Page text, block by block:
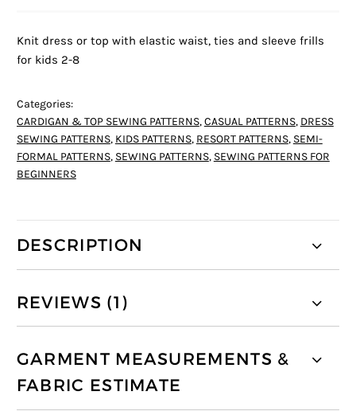
Knit dress or top with elastic waist, ties and sleeve frills
for kids 2-8
Categories:
CARDIGAN & TOP SEWING PATTERNS,CASUAL PATTERNS, DRESS
SEWING PATTERNS, KIDS PATTERNS, RESORT PATTERNS, SEMI-
FORMAL PATTERNS, SEWING PATTERNS, SEWING PATTERNS FOR
BEGINNERS
DESCRIPTION
REVIEWS (1)
GARMENT MEASUREMENTS &
FABRIC ESTIMATE